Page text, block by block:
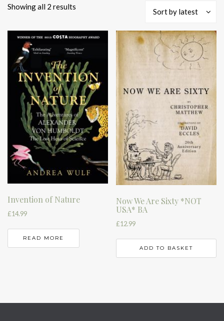
Showing all 2 results
latest
Sort by latest
Invention of Nature
£14.99
READ MORE
Now We Are Sixty *NOT
USA* BA
£12.99
ADD TO BASKET